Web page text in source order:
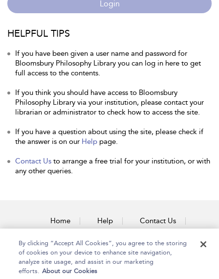
Login
HELPFUL TIPS
If you have been given a user name and password for
Bloomsbury Philosophy Library you can log in here to get
full access to the contents.
If you think you should have access to Bloomsbury
Philosophy Library via your institution, please contact your
librarian or administrator to check how to access the site.
If you have a question about using the site, please check if
the answer is on our Help page.
Contact Us to arrange a free trial for your institution, or with
any other queries.
Home Help Contact Us
Accessibility
By clicking “Accept All Cookies”, you agree to the storing
of cookies on your device to enhance site navigation,
analyze site usage, and assist in our marketing
efforts. About our Cookies